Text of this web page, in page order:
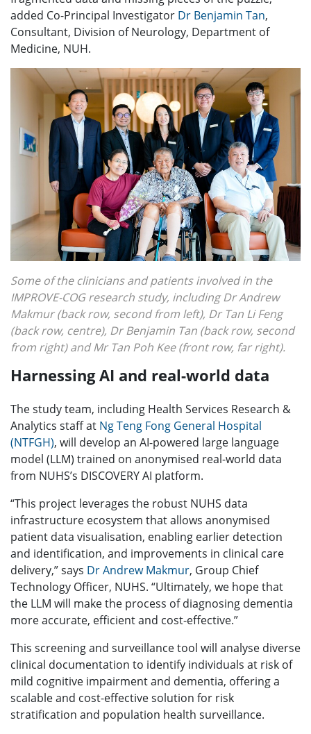
added Co-Principal Investigator Dr Benjamin Tan,
Consultant, Division of Neurology, Department of
Medicine, NUH.
Some of the clinicians and patients involved in the
IMPROVE-COG research study, including Dr Andrew
Makmur (back row, second from left), Dr Tan Li Feng
(back row, centre), Dr Benjamin Tan (back row, second
from right) and Mr Tan Poh Kee (front row, far right).
Harnessing AI and real-world data
The study team, including Health Services Research &
Analytics staff at Ng Teng Fong General Hospital
(NTFGH), will develop an AI-powered large language
model (LLM) trained on anonymised real-world data
from NUHS’s DISCOVERY AI platform.
“This project leverages the robust NUHS data
infrastructure ecosystem that allows anonymised
patient data visualisation, enabling earlier detection
and identification, and improvements in clinical care
delivery,” says Dr Andrew Makmur, Group Chief
Technology Officer, NUHS. “Ultimately, we hope that
the LLM will make the process of diagnosing dementia
more accurate, efficient and cost-effective.”
This screening and surveillance tool will analyse diverse
clinical documentation to identify individuals at risk of
mild cognitive impairment and dementia, offering a
scalable and cost-effective solution for risk
stratification and population health surveillance.